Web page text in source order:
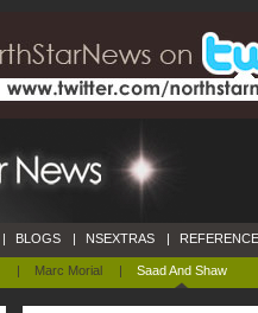
| Marc Morial | Saad And Shaw
| BLOGS | NSEXTRAS |